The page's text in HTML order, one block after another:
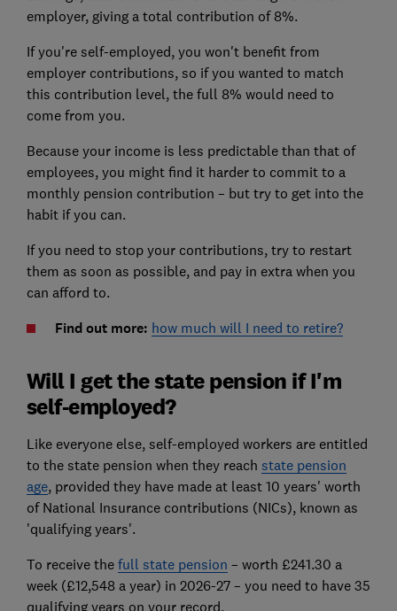
employer, giving a total contribution of 8%.
If you're self-employed, you won't benefit from
employer contributions, so if you wanted to match
this contribution level, the full 8% would need to
come from you.
Because your income is less predictable than that of
employees, you might find it harder to commit to a
monthly pension contribution – but try to get into the
habit if you can.
If you need to stop your contributions, try to restart
them as soon as possible, and pay in extra when you
can afford to.
Find out more: how much will I need to retire?
Will I get the state pension if I'm
self-employed?
Like everyone else, self-employed workers are entitled
to the state pension when they reach state pension
age, provided they have made at least 10 years' worth
of National Insurance contributions (NICs), known as
'qualifying years'.
To receive the full state pension – worth £241.30 a
week (£12,548 a year) in 2026-27 – you need to have 35
qualifying years on your record.